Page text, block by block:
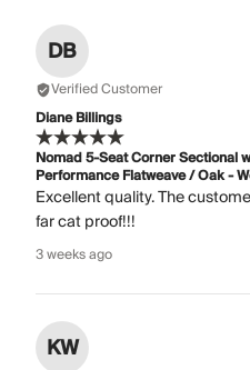
DB
Verified Customer
Diane Billings
Nomad 5-Seat Corner Sectional
Performance Flatweave / Oak -
Excellent quality. The
far cat proof!!!
3 weeks ago
KW